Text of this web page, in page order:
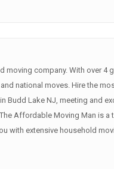
moving company. With over 4
national moves. Hire the
Lake NJ, meeting and
Affordable Moving Man is
with extensive household